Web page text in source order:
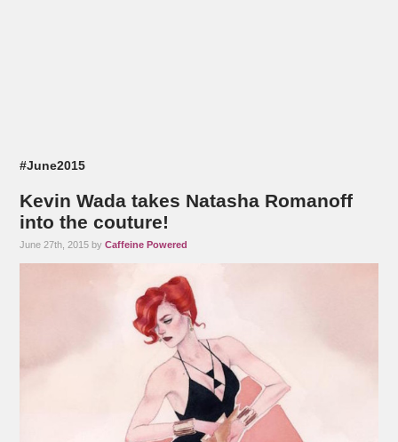
#June2015
Kevin Wada takes Natasha Romanoff
into the couture!
June 27th, 2015 byCaffeine Powered